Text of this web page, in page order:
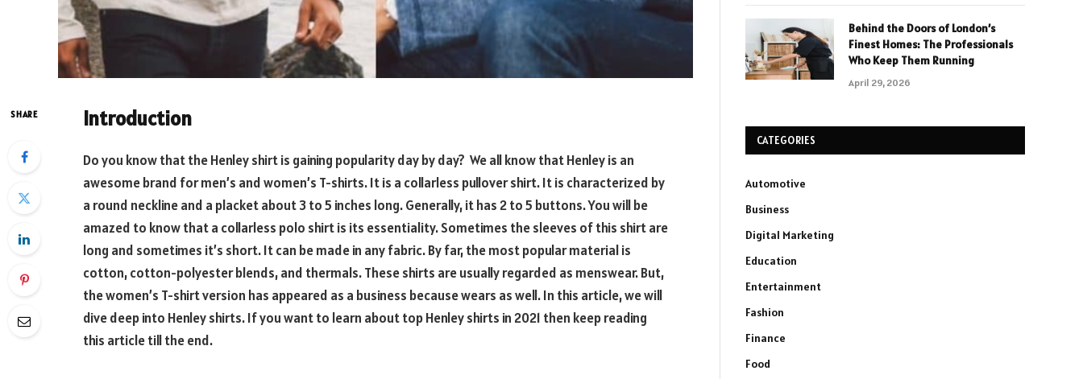
SHARE Introduction
Do you know that the Henley shirt is gaining popularity day by day? We all know that Henley is an
awesome brand for men’s and women’s T-shirts. It is a collarless pullover shirt. It is characterized by
a round neckline and a placket about 3 to 5 inches long. Generally, it has 2 to 5 buttons. You will be
amazed to know that a collarless polo shirt is its essentiality. Sometimes the sleeves of this shirt are
long and sometimes it’s short. It can be made in any fabric. By far, the most popular material is
cotton, cotton-polyester blends, and thermals. These shirts are usually regarded as menswear. But,
the women’s T-shirt version has appeared as a business because wears as well. In this article, we will
dive deep into Henley shirts. If you want to learn about top Henley shirts in 2021 then keep reading
this article till the end.
Behind the Doors of London’s
Finest Homes: The Professionals
Who Keep Them Running
April 29, 2026
CATEGORIES
Automotive
Business
Digital Marketing
Education
Entertainment
Fashion
Finance
Food